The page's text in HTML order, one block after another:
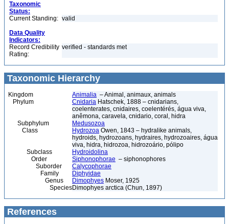
Taxonomic
Status:
Current Standing: valid
Data Quality
Indicators:
Record Credibility
Rating:
verified - standards met
Taxonomic Hierarchy
Kingdom Animalia – Animal, animaux, animals
Phylum
Cnidaria Hatschek, 1888 – cnidarians,
coelenterates, cnidaires, coelentérés, água viva,
anêmona, caravela, cnidario, coral, hidra
Subphylum
Medusozoa
Class
Hydrozoa Owen, 1843 – hydralike animals,
hydroids, hydrozoans, hydraires, hydrozoaires, água
viva, hidra, hidrozoa, hidrozoário, pólipo
Subclass
Hydroidolina
Order
Siphonophorae – siphonophores
Suborder
Calycophorae
Family
Diphyidae
Genus
Dimophyes Moser, 1925
SpeciesDimophyes arctica (Chun, 1897)
References